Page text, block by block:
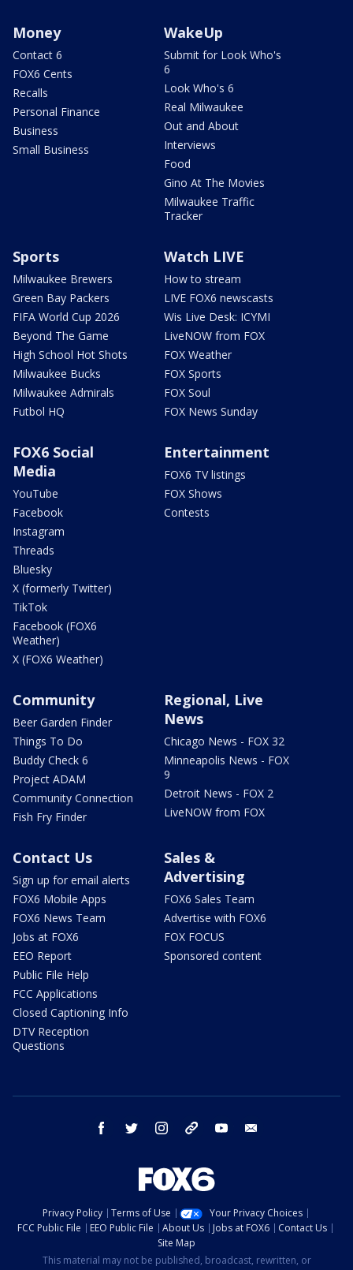
Money
Contact 6
FOX6 Cents
Recalls
Personal Finance
Business
Small Business
WakeUp
Submit for Look Who's
6
Look Who's 6
Real Milwaukee
Out and About
Interviews
Food
Gino At The Movies
Milwaukee Traffic
Tracker
Sports
Milwaukee Brewers
Green Bay Packers
FIFA World Cup 2026
Beyond The Game
High School Hot Shots
Milwaukee Bucks
Milwaukee Admirals
Futbol HQ
Watch LIVE
How to stream
LIVE FOX6 newscasts
Wis Live Desk: ICYMI
LiveNOW from FOX
FOX Weather
FOX Sports
FOX Soul
FOX News Sunday
FOX6 Social
Media
YouTube
Facebook
Instagram
Threads
Bluesky
X (formerly Twitter)
TikTok
Facebook (FOX6
Weather)
X (FOX6 Weather)
Entertainment
FOX6 TV listings
FOX Shows
Contests
Community
Beer Garden Finder
Things To Do
Buddy Check 6
Project ADAM
Community Connection
Fish Fry Finder
Regional, Live
News
Chicago News - FOX 32
Minneapolis News - FOX
9
Detroit News - FOX 2
LiveNOW from FOX
Contact Us
Sign up for email alerts
FOX6 Mobile Apps
FOX6 News Team
Jobs at FOX6
EEO Report
Public File Help
FCC Applications
Closed Captioning Info
DTV Reception
Questions
Sales &
Advertising
FOX6 Sales Team
Advertise with FOX6
FOX FOCUS
Sponsored content
facebook twitter instagram threads youtube
Privacy Policy Terms of Use
Your Privacy Choices
FCC Public File
EEO Public File About Us Jobs at FOX6
Contact Us
Site Map
This material may not be published, broadcast, rewritten, or